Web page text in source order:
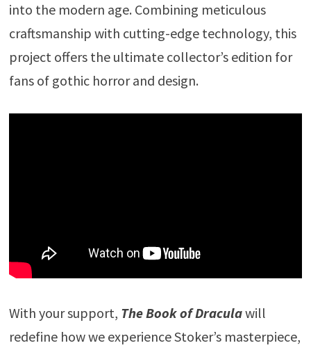
into the modern age. Combining meticulous
craftsmanship with cutting-edge technology, this
project offers the ultimate collector’s edition for
fans of gothic horror and design.
With your support, The Book of Draculawill
redefine how we experience Stoker’s masterpiece,